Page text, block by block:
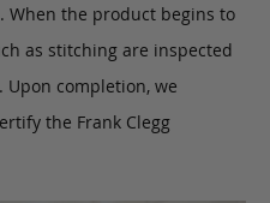
When the product begins to
as stitching are inspected
completion, we
the Frank Clegg